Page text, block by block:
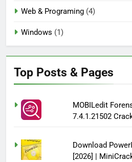
Web & Programing (4)
Windows (1)
Top Posts & Pages
MOBILedit
7.4.1.21502
Download
[2026] |